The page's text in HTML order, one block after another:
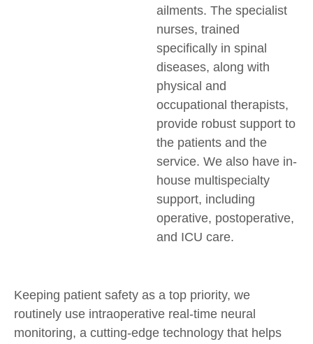
ailments. The specialist
nurses, trained
specifically in spinal
diseases, along with
physical and
occupational therapists,
provide robust support to
the patients and the
service. We also have in-
house multispecialty
support, including
operative, postoperative,
and ICU care.
Keeping patient safety as a top priority, we
routinely use intraoperative real-time neural
monitoring, a cutting-edge technology that helps